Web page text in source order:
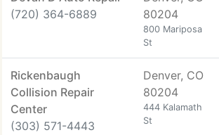
(720) 364-6889
80204
800 Mariposa
St
Rickenbaugh
Collision Repair
Center
(303) 571-4443
Denver, CO
80204
444 Kalamath
St